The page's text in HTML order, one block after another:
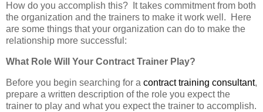
How do you accomplish this? It takes commitment from both
the organization and the trainers to make it work well. Here
are some things that your organization can do to make the
relationship more successful:
What Role Will Your Contract Trainer Play?
Before you begin searching for a contract training consultant,
prepare a written description of the role you expect the
trainer to play and what you expect the trainer to accomplish.